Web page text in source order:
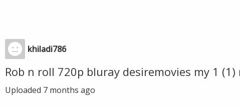
khiladi786
Rob n roll 720p bluray desiremovies my 1
Uploaded 7 months ago